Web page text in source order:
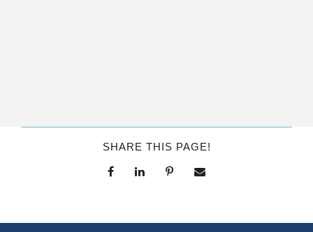
SHARE THIS PAGE!